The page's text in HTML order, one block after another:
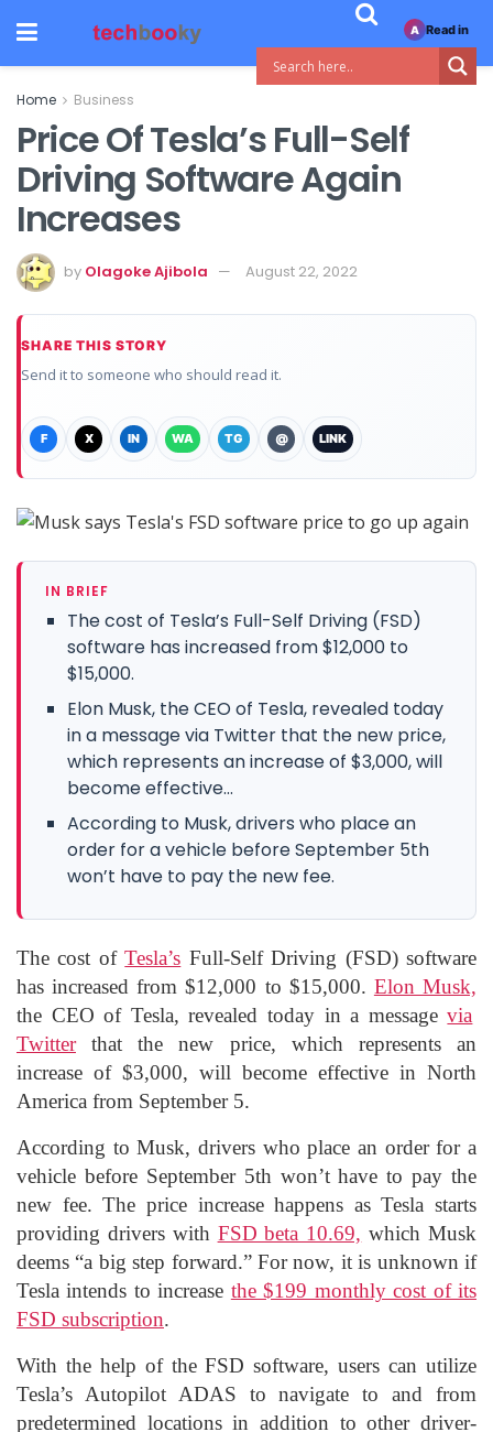
Home Business
Price Of Tesla’s Full-Self
Driving Software Again
Increases
by Olagoke Ajibola August 22, 2022
SHARE THIS STORY
Send it to someone who should read it.
F X IN WA TG @ LINK
IN BRIEF
The cost of Tesla’s Full-Self Driving (FSD)
software has increased from $12,000 to
$15,000.
Elon Musk, the CEO of Tesla, revealed today
in a message via Twitter that the new price,
which represents an increase of $3,000, will
become effective...
According to Musk, drivers who place an
order for a vehicle before September 5th
won’t have to pay the new fee.
The cost ofTesla’s Full-Self Driving (FSD) software
has increased from $12,000 to $15,000. Elon Musk,
the CEO of Tesla, revealed today in a messagevia
Twitterthat the new price, which represents an
increase of $3,000, will become effective in North
America from September 5.
According to Musk, drivers who place an order for a
vehicle before September 5th won’t have to pay the
new fee. The price increase happens as Tesla starts
providing drivers with FSD beta 10.69, which Musk
deems “a big step forward.” For now, it is unknown if
Tesla intends to increase the $199 monthly cost of its
FSD subscription.
With the help of the FSD software, users can utilize
Tesla’s Autopilot ADAS to navigate to and from
predetermined locations in addition to other driver-
A Read in